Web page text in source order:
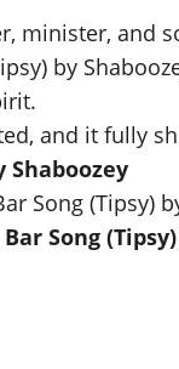
minister, and
by
and it fully
Shaboozey
Song (Tipsy)
Song